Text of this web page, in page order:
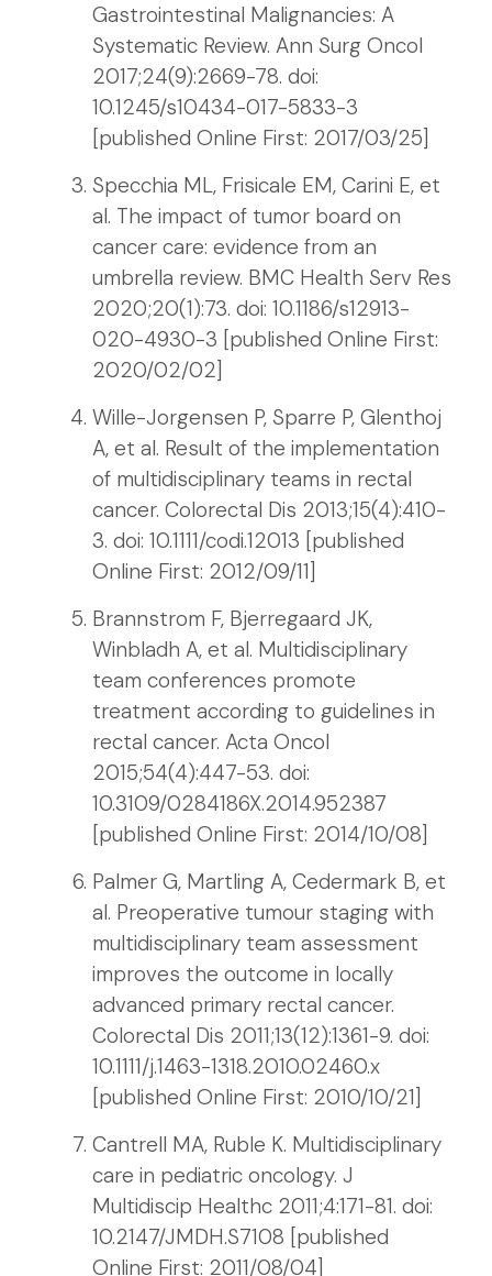
Gastrointestinal Malignancies: A
Systematic Review. Ann Surg Oncol
2017;24(9):2669-78. doi:
10.1245/s10434-017-5833-3
[published Online First: 2017/03/25]
Specchia ML, Frisicale EM, Carini E, et
al. The impact of tumor board on
cancer care: evidence from an
umbrella review. BMC Health Serv Res
2020;20(1):73. doi: 10.1186/s12913-
020-4930-3 [published Online First:
2020/02/02]
Wille-Jorgensen P, Sparre P, Glenthoj
A, et al. Result of the implementation
of multidisciplinary teams in rectal
cancer. Colorectal Dis 2013;15(4):410-
3. doi: 10.1111/codi.12013 [published
Online First: 2012/09/11]
Brannstrom F, Bjerregaard JK,
Winbladh A, et al. Multidisciplinary
team conferences promote
treatment according to guidelines in
rectal cancer. Acta Oncol
2015;54(4):447-53. doi:
10.3109/0284186X.2014.952387
[published Online First: 2014/10/08]
Palmer G, Martling A, Cedermark B, et
al. Preoperative tumour staging with
multidisciplinary team assessment
improves the outcome in locally
advanced primary rectal cancer.
Colorectal Dis 2011;13(12):1361-9. doi:
10.1111/j.1463-1318.2010.02460.x
[published Online First: 2010/10/21]
Cantrell MA, Ruble K. Multidisciplinary
care in pediatric oncology. J
Multidiscip Healthc 2011;4:171-81. doi:
10.2147/JMDH.S7108 [published
Online First: 2011/08/04]